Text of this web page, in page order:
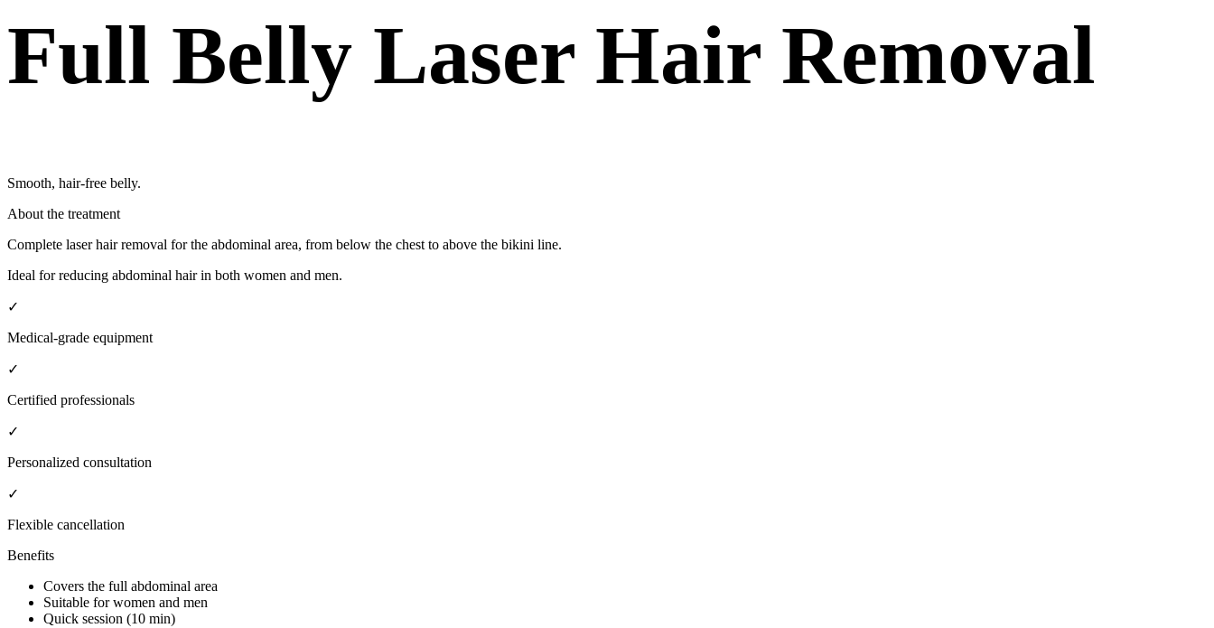
Full Belly Laser Hair Removal
Smooth, hair-free belly.
About the treatment
Complete laser hair removal for the abdominal area, from below the chest to above the bikini line.
Ideal for reducing abdominal hair in both women and men.
✓
Medical-grade equipment
✓
Certified professionals
✓
Personalized consultation
✓
Flexible cancellation
Benefits
Covers the full abdominal area
Suitable for women and men
Quick session (10 min)